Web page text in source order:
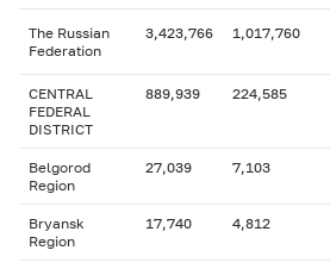
The Russian
Federation
3,423,766 1,017,760
CENTRAL
FEDERAL
DISTRICT
889,939 224,585
Belgorod
Region
27,039 7,103
Bryansk
Region
17,740 4,812